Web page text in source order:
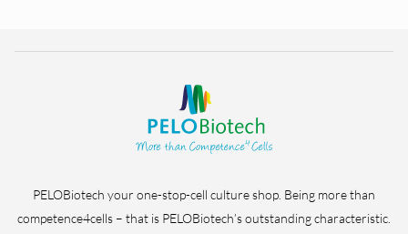
PELOBiotech your one-stop-cell culture shop. Being more than
competence4cells – that is PELOBiotech’s outstanding characteristic.